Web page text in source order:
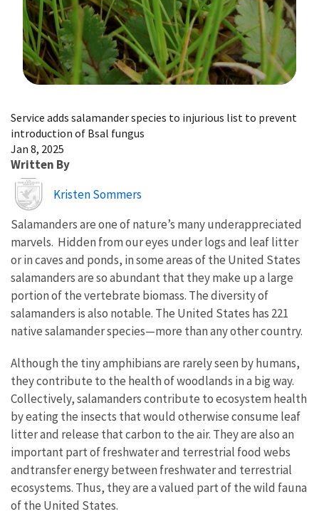
Service adds salamander species to injurious list to prevent
introduction of Bsal fungus
Jan 8, 2025
Written By
Image
Kristen Sommers
Salamanders are one of nature’s many underappreciated
marvels. Hidden from our eyes under logs and leaf litter
or in caves and ponds, in some areas of the United States
salamanders are so abundant that they make up a large
portion of the vertebrate biomass. The diversity of
salamanders is also notable. The United States has 221
native salamander species—more than any other country.
Although the tiny amphibians are rarely seen by humans,
they contribute to the health of woodlands in a big way.
Collectively, salamanders contribute to ecosystem health
by eating the insects that would otherwise consume leaf
litter and release that carbon to the air. They are also an
important part of freshwater and terrestrial food webs
andtransfer energy between freshwater and terrestrial
ecosystems. Thus, they are a valued part of the wild fauna
of the United States.